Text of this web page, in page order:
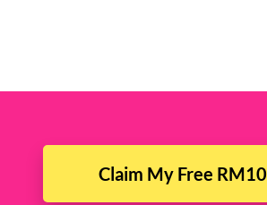
Claim My Free RM10